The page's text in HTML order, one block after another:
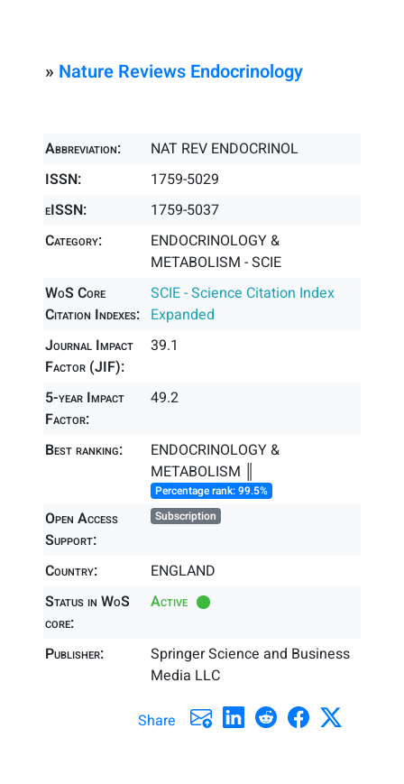
» Nature Reviews Endocrinology
Abbreviation:
NAT REV ENDOCRINOL
ISSN:
1759-5029
eISSN:
1759-5037
Category:
ENDOCRINOLOGY &
METABOLISM - SCIE
WoS Core
Citation Indexes:
SCIE - Science Citation Index
Expanded
Journal Impact
Factor (JIF):
39.1
5-year Impact
Factor:
49.2
Best ranking:
ENDOCRINOLOGY &
METABOLISM ║
Percentage rank: 99.5%
Open Access
Support:
Subscription
Country:
ENGLAND
Status in WoS
core:
Active
Publisher:
Springer Science and Business
Media LLC
Share